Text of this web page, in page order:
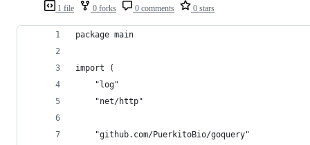
1 file 0 forks 0 comments 0 stars
package main
import (
	"log"
	"net/http"
	"github.com/PuerkitoBio/goquery"